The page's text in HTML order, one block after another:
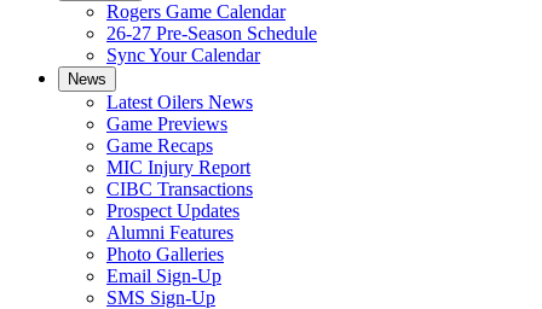
Rogers Game Calendar
26-27 Pre-Season Schedule
Sync Your Calendar
News
Latest Oilers News
Game Previews
Game Recaps
MIC Injury Report
CIBC Transactions
Prospect Updates
Alumni Features
Photo Galleries
Email Sign-Up
SMS Sign-Up